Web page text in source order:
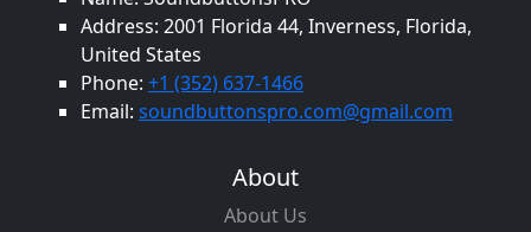
Address: 2001 Florida 44, Inverness, Florida,
United States
Phone: +1 (352) 637-1466
Email: soundbuttonspro.com@gmail.com
About
About Us